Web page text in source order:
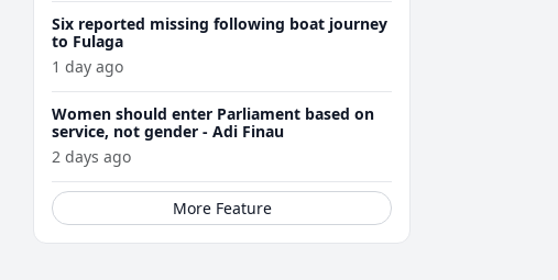
Six reported missing following boat journey
to Fulaga
1 day ago
Women should enter Parliament based on
service, not gender - Adi Finau
2 days ago
More Feature